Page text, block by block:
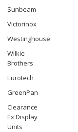
Sunbeam
Victorinox
Westinghouse
Wilkie
Brothers
Eurotech
GreenPan
Clearance
Ex Display
Units